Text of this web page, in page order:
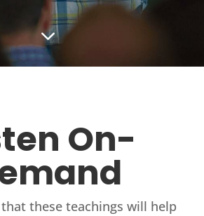
3
On-
these teachings will help